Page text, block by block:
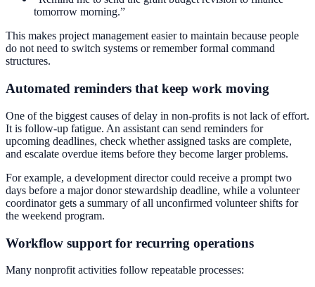
tomorrow morning.”
This makes project management easier to maintain because people
do not need to switch systems or remember formal command
structures.
Automated reminders that keep work moving
One of the biggest causes of delay in non-profits is not lack of effort.
It is follow-up fatigue. An assistant can send reminders for
upcoming deadlines, check whether assigned tasks are complete,
and escalate overdue items before they become larger problems.
For example, a development director could receive a prompt two
days before a major donor stewardship deadline, while a volunteer
coordinator gets a summary of all unconfirmed volunteer shifts for
the weekend program.
Workflow support for recurring operations
Many nonprofit activities follow repeatable processes: